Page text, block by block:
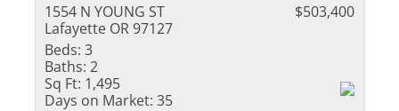
1554 N YOUNG ST
Lafayette OR 97127
$503,400
Beds: 3
Baths: 2
Sq Ft: 1,495
Days on Market: 35